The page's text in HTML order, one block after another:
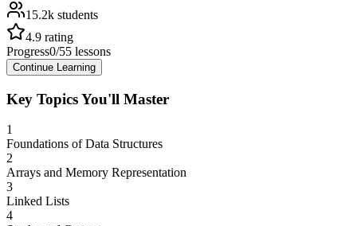
15.2k students
4.9 rating
Progress0/55 lessons
Continue Learning
Key Topics You'll Master
1
Foundations of Data Structures
2
Arrays and Memory Representation
3
Linked Lists
4